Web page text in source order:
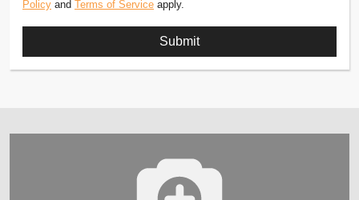
Policy and Terms of Service apply.